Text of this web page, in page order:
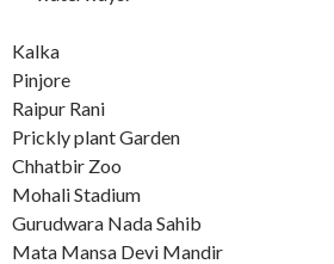
Kalka
Pinjore
Raipur Rani
Prickly plant Garden
Chhatbir Zoo
Mohali Stadium
Gurudwara Nada Sahib
Mata Mansa Devi Mandir